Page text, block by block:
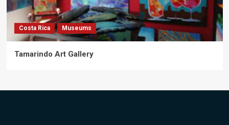
Costa Rica Museums
Tamarindo Art Gallery